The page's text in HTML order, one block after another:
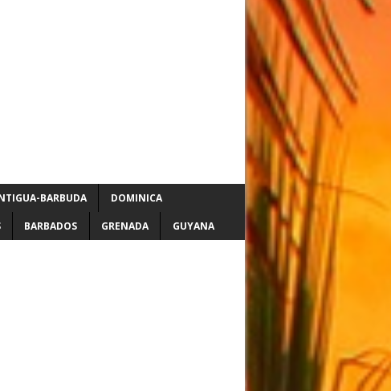
BARBUDA DOMINICA
BARBADOS GRENADA GUYANA